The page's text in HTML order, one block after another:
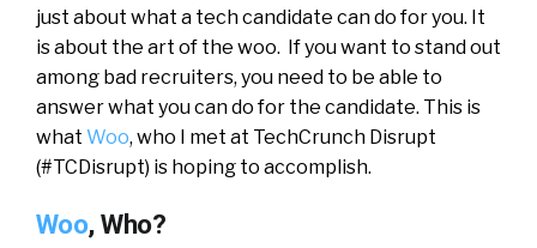
just about what a tech candidate can do for you. It
is about the art of the woo. If you want to stand out
among bad recruiters, you need to be able to
answer what you can do for the candidate. This is
what Woo, who I met at TechCrunch Disrupt
(#TCDisrupt) is hoping to accomplish.
Woo, Who?